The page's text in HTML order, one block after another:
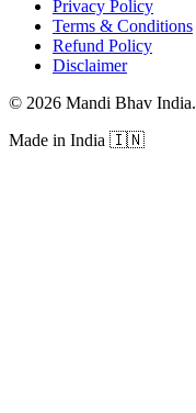
Privacy Policy
Terms & Conditions
Refund Policy
Disclaimer
© 2026 Mandi Bhav India.
Made in India 🇮🇳